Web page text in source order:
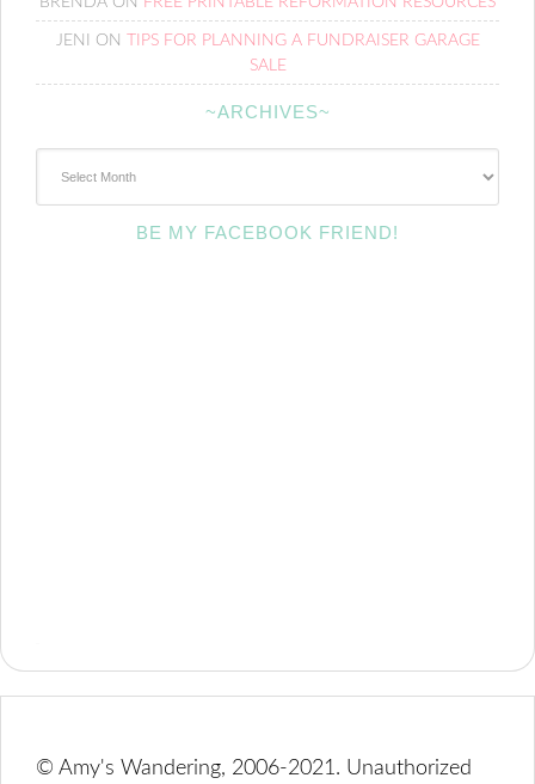
JENI ON
TIPS FOR PLANNING A FUNDRAISER GARAGE
SALE
~ARCHIVES~
BE MY FACEBOOK FRIEND!
© Amy's Wandering, 2006-2021. Unauthorized